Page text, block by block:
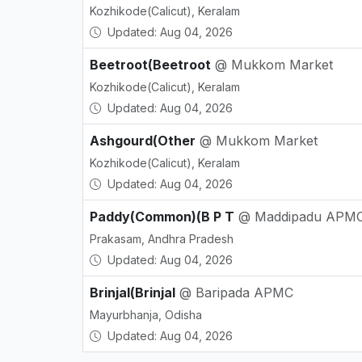
Kozhikode(Calicut), Keralam
Updated: Aug 04, 2026
Beetroot(Beetroot @ Mukkom Market
Kozhikode(Calicut), Keralam
Updated: Aug 04, 2026
Ashgourd(Other @ Mukkom Market
Kozhikode(Calicut), Keralam
Updated: Aug 04, 2026
Paddy(Common)(B P T @ Maddipadu
Prakasam, Andhra Pradesh
Updated: Aug 04, 2026
Brinjal(Brinjal @ Baripada APMC
Mayurbhanja, Odisha
Updated: Aug 04, 2026